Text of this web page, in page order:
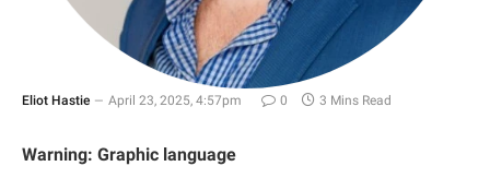
Eliot Hastie April 23, 2025, 4:57pm 0 3 Mins Read
Warning: Graphic language